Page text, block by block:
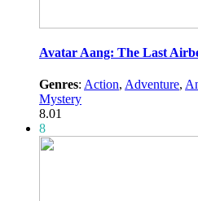
Avatar Aang: The Last
Genres: Action, Adventure,
Mystery
8.01
8